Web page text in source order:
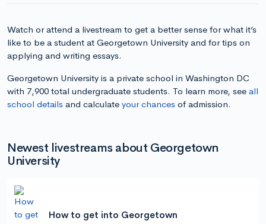
Watch or attend a livestream to get a better sense for what it’s
like to be a student at Georgetown University and for tips on
applying and writing essays.
Georgetown University is a private school in Washington DC
with 7,900 total undergraduate students. To learn more, see all
school details and calculate your chances of admission.
Newest livestreams about Georgetown
University
How to get into Georgetown